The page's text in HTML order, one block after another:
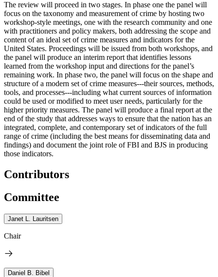
The review will proceed in two stages. In phase one the panel will
focus on the taxonomy and measurement of crime by hosting two
workshop-style meetings, one with the research community and one
with practitioners and policy makers, both addressing the scope and
content of an ideal set of crime measures and indicators for the
United States. Proceedings will be issued from both workshops, and
the panel will produce an interim report that identifies lessons
learned from the workshop input and directions for the panel’s
remaining work. In phase two, the panel will focus on the shape and
structure of a modern set of crime measures---their sources, methods,
tools, and processes---including what current sources of information
could be used or modified to meet user needs, particularly for the
higher priority measures. The panel will produce a final report at the
end of the study that addresses ways to ensure that the nation has an
integrated, complete, and contemporary set of indicators of the full
range of crime (including the best means for disseminating data and
findings) and document the joint role of FBI and BJS in producing
those indicators.
Contributors
Committee
Janet L. Lauritsen
Chair
Daniel B. Bibel